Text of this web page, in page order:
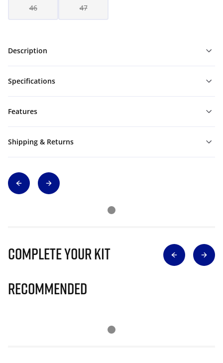
46 47
Description
Specifications
Features
Shipping & Returns
Complete Your Kit
Recommended